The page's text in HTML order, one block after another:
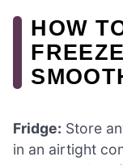
HOW
Fridge: Store
in an airtight